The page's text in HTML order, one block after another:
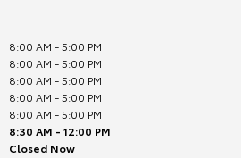
8:00 AM - 5:00 PM
8:00 AM - 5:00 PM
8:00 AM - 5:00 PM
8:00 AM - 5:00 PM
8:00 AM - 5:00 PM
8:30 AM - 12:00 PM
Closed Now